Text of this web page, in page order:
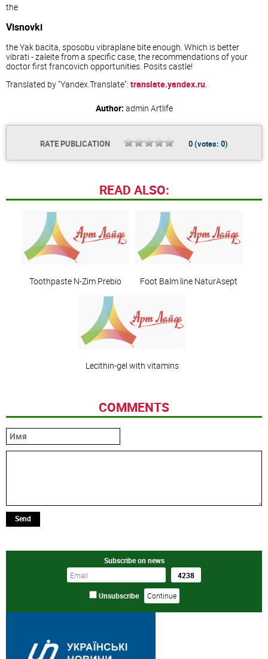
the
Visnovki
the Yak bacita, sposobu vibraplane bite enough. Which is better
vibrati - zaleite from a specific case, the recommendations of your
doctor first francovich opportunities. Posits castle!
Translated by "Yandex.Translate": translate.yandex.ru
Author: admin Artlife
RATE PUBLICATION 0(votes: 0)
READ ALSO:
Toothpaste N-Zim Prebio Foot Balm line NaturAsept
Lecithin-gel with vitamins
COMMENTS
Send
Subscribe on news
Unsubscribe